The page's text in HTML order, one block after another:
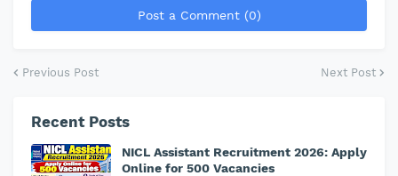
Post a Comment (0)
Previous Post Next Post
Recent Posts
NICL Assistant Recruitment 2026: Apply
Online for 500 Vacancies